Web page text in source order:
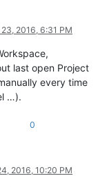
2016, 6:31 PM
last open Project
every time
…).
0
2016, 10:20 PM